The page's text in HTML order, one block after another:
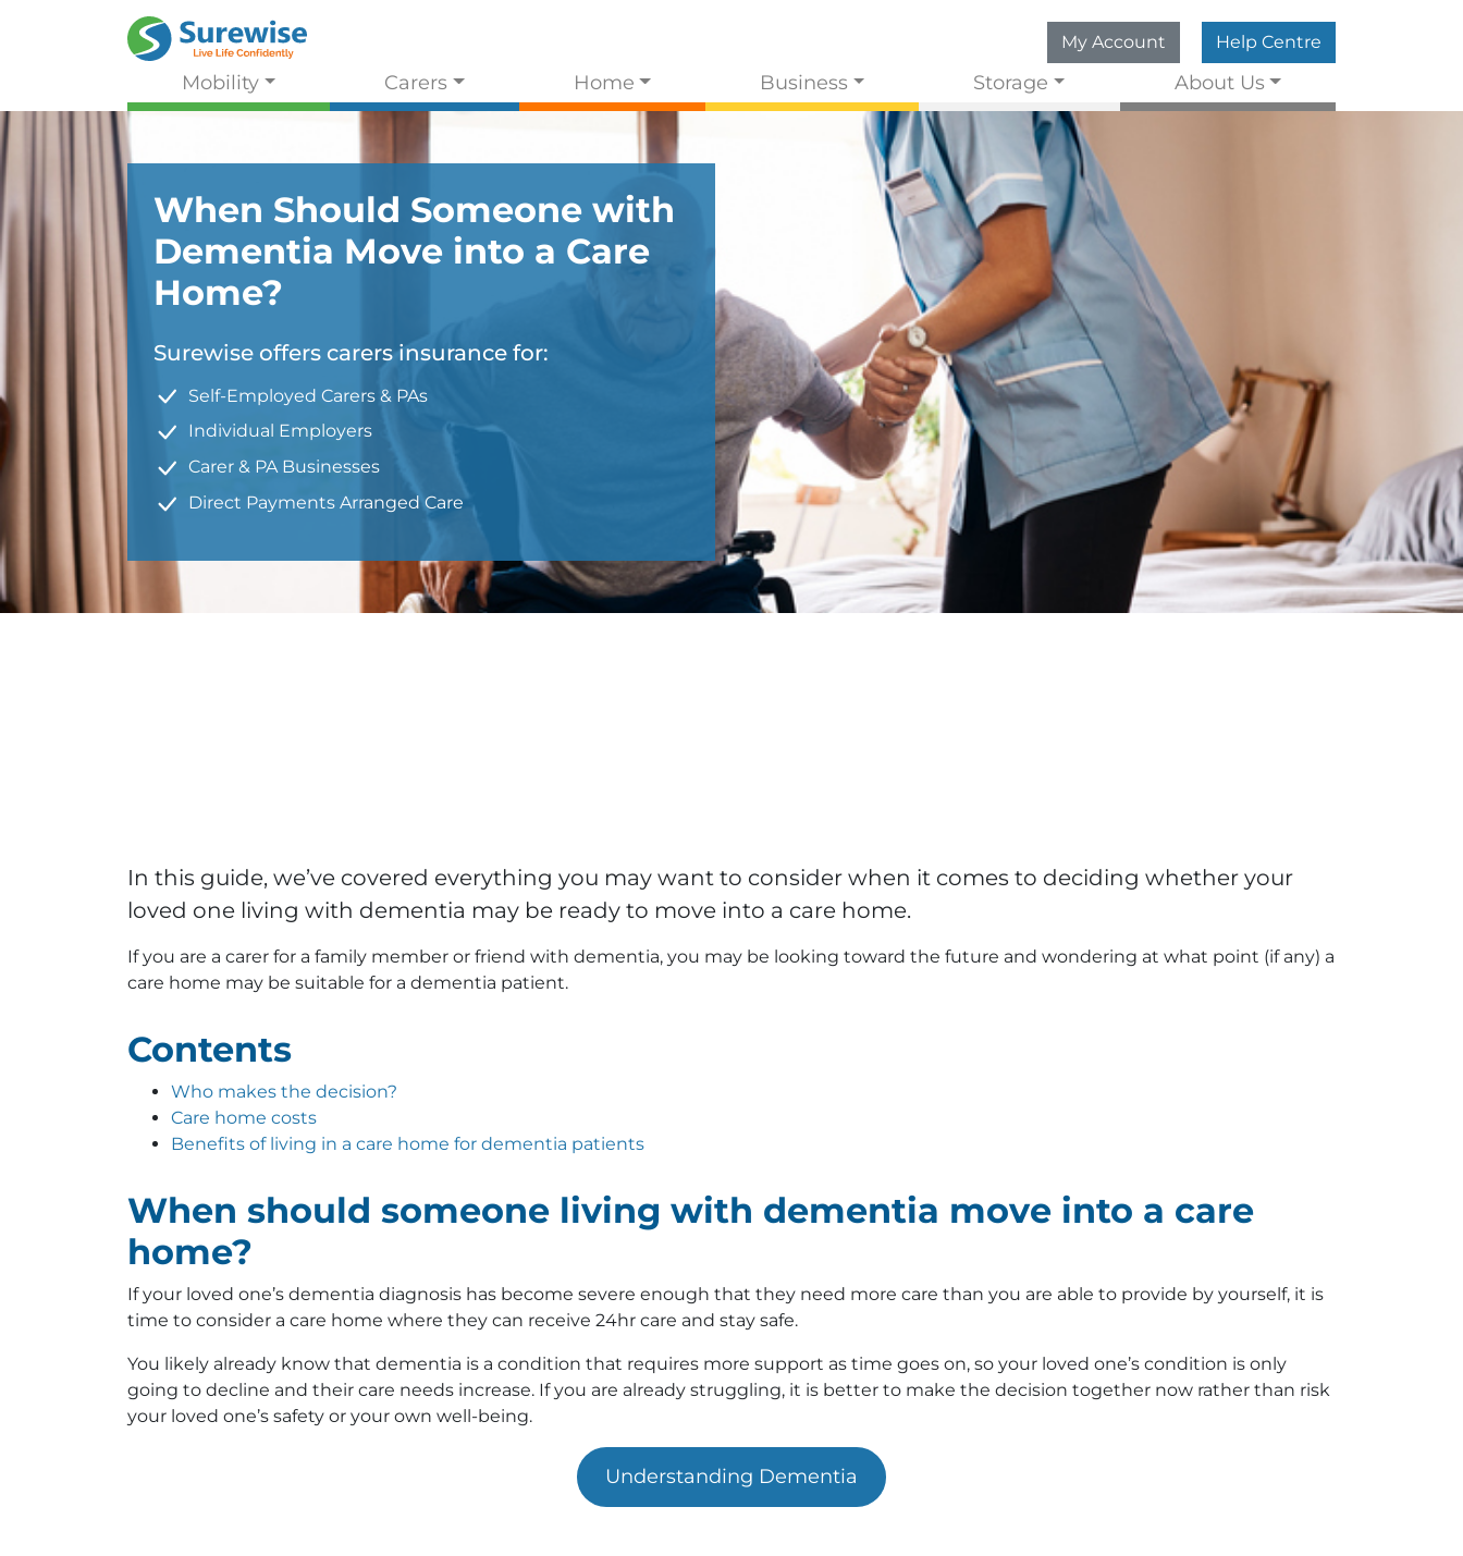
My Account Help Centre
Mobility Carers Home Business Storage About Us
When Should Someone with
Dementia Move into a Care
Home?
Surewise offers carers insurance for:
Self-Employed Carers & PAs
Individual Employers
Carer & PA Businesses
Direct Payments Arranged Care
In this guide, we’ve covered everything you may want to consider when it comes to deciding whether your
loved one living with dementia may be ready to move into a care home.
If you are a carer for a family member or friend with dementia, you may be looking toward the future and wondering at what point (if any) a
care home may be suitable for a dementia patient.
Contents
Who makes the decision?
Care home costs
Benefits of living in a care home for dementia patients
When should someone living with dementia move into a care
home?
If your loved one’s dementia diagnosis has become severe enough that they need more care than you are able to provide by yourself, it is
time to consider a care home where they can receive 24hr care and stay safe.
You likely already know that dementia is a condition that requires more support as time goes on, so your loved one’s condition is only
going to decline and their care needs increase. If you are already struggling, it is better to make the decision together now rather than risk
your loved one’s safety or your own well-being.
Understanding Dementia